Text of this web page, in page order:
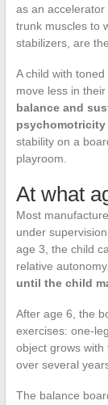
as an
trunk muscles to
stabilizers, are
A child with
move less in
balance and
psychomotricity
stability on a
playroom.
At what
Most
under
age 3, the child
relative autonomy.
until the child
After age 6, the
exercises: one-
object grows
over several
The balance